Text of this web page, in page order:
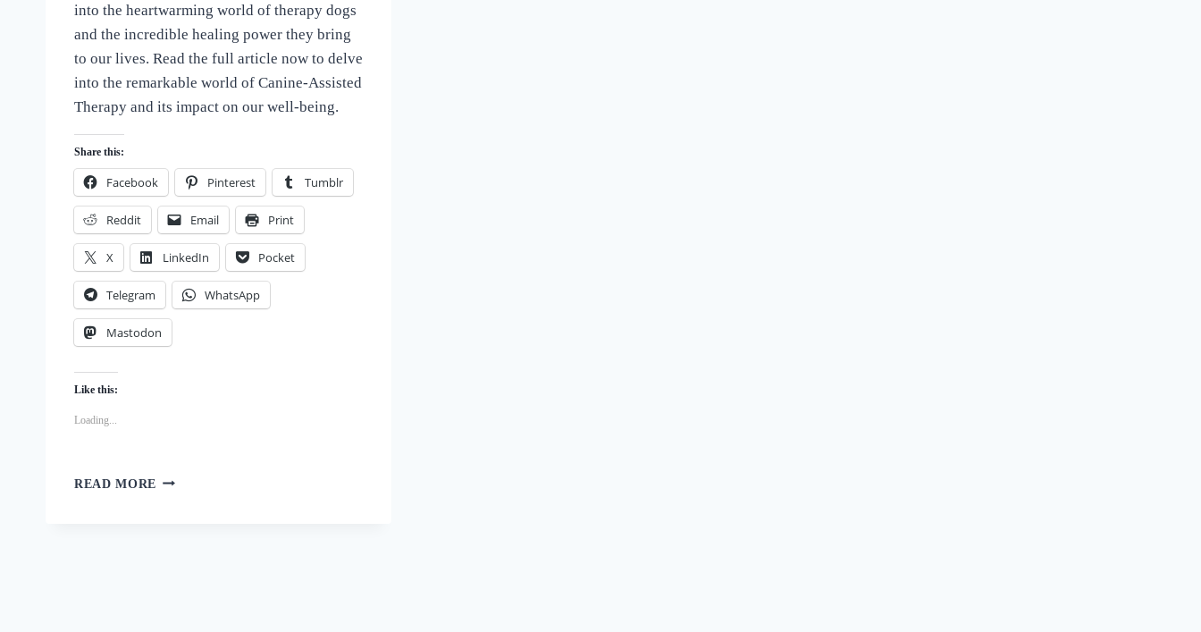
into the heartwarming world of therapy dogs
and the incredible healing power they bring
to our lives. Read the full article now to delve
into the remarkable world of Canine-Assisted
Therapy and its impact on our well-being.
Share this:
Facebook Pinterest Tumblr
Reddit Email Print
X LinkedIn Pocket
Telegram WhatsApp
Mastodon
Like this:
Loading...
READ MORE THE